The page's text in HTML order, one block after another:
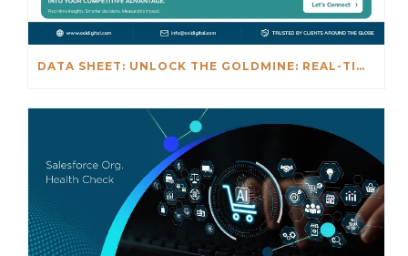
DATA SHEET: UNLOCK THE GOLDMINE: REAL-TIME INSIGHTS BEYOND NETSUITE